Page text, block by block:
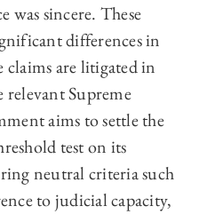
was sincere. These
differences in
claims are litigated in
Supreme
aims to settle the
test on its
neutral criteria such
to judicial capacity,